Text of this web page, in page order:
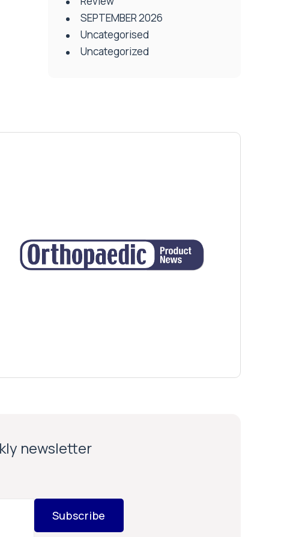
SEPTEMBER 2026
Uncategorised
Uncategorized
newsletter
Subscribe